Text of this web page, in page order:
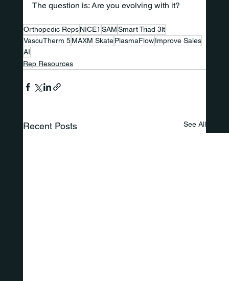
The question is: Are you evolving with it?
Orthopedic Reps NICE1 SAMSmart Triad 3lt
VascuTherm 5 MAXM Skate PlasmaFlow Improve Sales
AI
Rep Resources
Recent Posts See All